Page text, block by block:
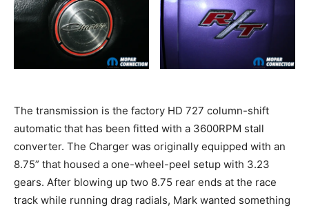
The transmission is the factory HD 727 column-shift
automatic that has been fitted with a 3600RPM stall
converter. The Charger was originally equipped with an
8.75” that housed a one-wheel-peel setup with 3.23
gears. After blowing up two 8.75 rear ends at the race
track while running drag radials, Mark wanted something